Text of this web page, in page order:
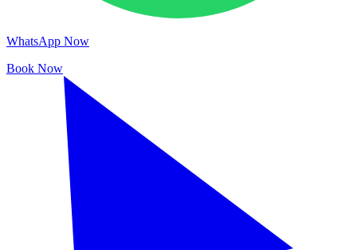
WhatsApp Now
Book Now